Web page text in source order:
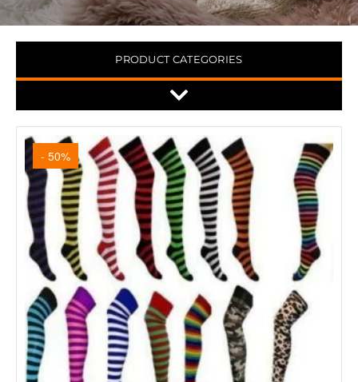
PRODUCT CATEGORIES
- 50%